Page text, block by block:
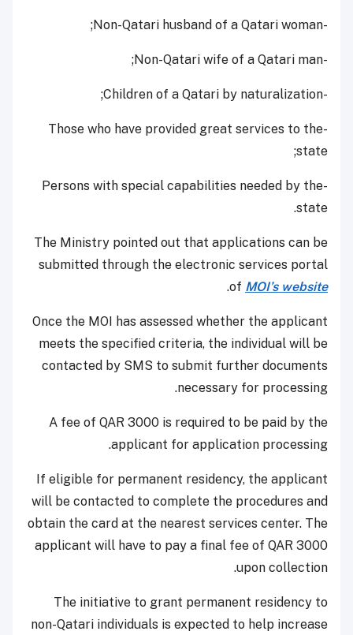
-Non-Qatari husband of a Qatari woman;
-Non-Qatari wife of a Qatari man;
-Children of a Qatari by naturalization;
-Those who have provided great services to the
state;
-Persons with special capabilities needed by the
state.
The Ministry pointed out that applications can be
submitted through the electronic services portal
of MOI’s website
.
Once the MOI has assessed whether the applicant
meets the specified criteria, the individual will be
contacted by SMS to submit further documents
necessary for processing.
A fee of QAR 3000 is required to be paid by the
applicant for application processing.
If eligible for permanent residency, the applicant
will be contacted to complete the procedures and
obtain the card at the nearest services center. The
applicant will have to pay a final fee of QAR 3000
upon collection.
The initiative to grant permanent residency to
non-Qatari individuals is expected to help increase